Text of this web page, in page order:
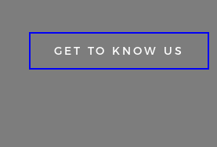
GET TO KNOW US